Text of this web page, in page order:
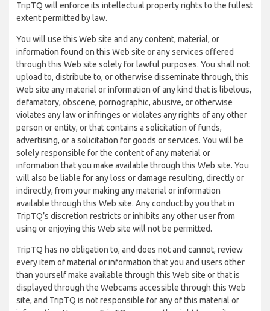
TripTQ will enforce its intellectual property rights to the fullest
extent permitted by law.
You will use this Web site and any content, material, or
information found on this Web site or any services offered
through this Web site solely for lawful purposes. You shall not
upload to, distribute to, or otherwise disseminate through, this
Web site any material or information of any kind that is libelous,
defamatory, obscene, pornographic, abusive, or otherwise
violates any law or infringes or violates any rights of any other
person or entity, or that contains a solicitation of funds,
advertising, or a solicitation for goods or services. You will be
solely responsible for the content of any material or
information that you make available through this Web site. You
will also be liable for any loss or damage resulting, directly or
indirectly, from your making any material or information
available through this Web site. Any conduct by you that in
TripTQ’s discretion restricts or inhibits any other user from
using or enjoying this Web site will not be permitted.
TripTQ has no obligation to, and does not and cannot, review
every item of material or information that you and users other
than yourself make available through this Web site or that is
displayed through the Webcams accessible through this Web
site, and TripTQ is not responsible for any of this material or